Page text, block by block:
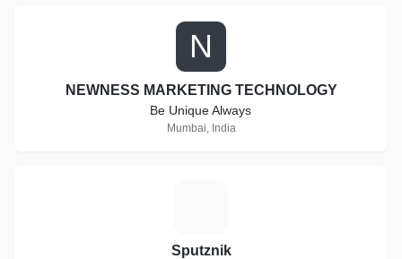
N
NEWNESS MARKETING TECHNOLOGY
Be Unique Always
Mumbai, India
Sputznik